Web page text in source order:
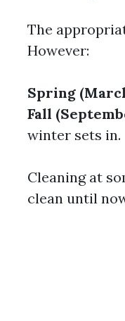
The
However:
Spring
Fall
winter sets in.
Cleaning at
clean until